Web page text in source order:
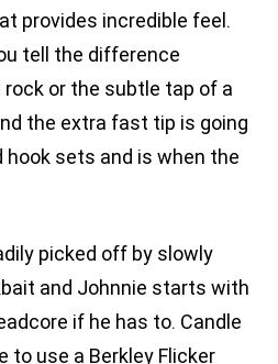
provides incredible feel.
tell the difference
or the subtle tap of a
the extra fast tip is going
sets and is when the
picked off by slowly
and Johnnie starts with
if he has to. Candle
to use a Berkley Flicker